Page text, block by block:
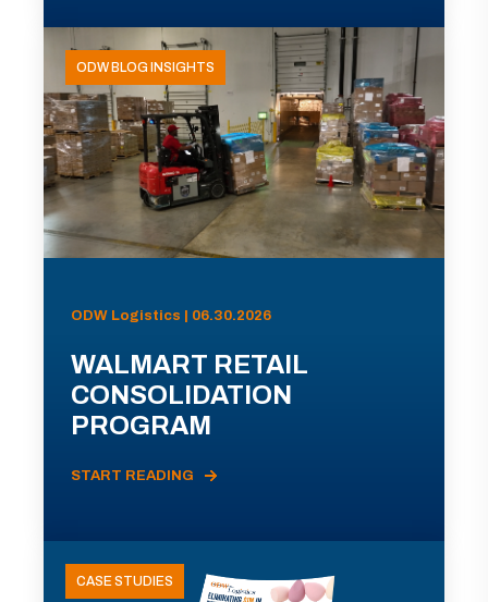
ODW BLOG INSIGHTS
ODW Logistics | 06.30.2026
WALMART RETAIL
CONSOLIDATION
PROGRAM
START READING
CASE STUDIES